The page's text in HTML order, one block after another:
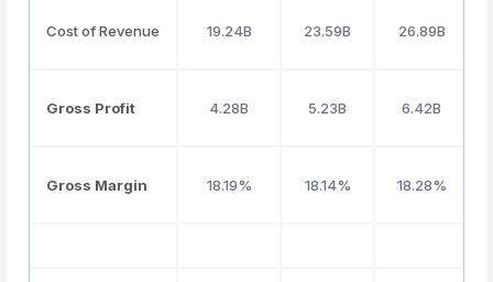
Cost of Revenue 19.24B 23.59B 26.89B
Gross Profit 4.28B 5.23B 6.42B
Gross Margin 18.19% 18.14% 18.28%